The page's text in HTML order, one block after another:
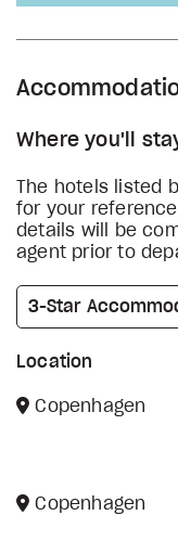
Where you'll
The hotels listed
for your
details will be
agent prior to
3-Star
Location
Copenhagen
Copenhagen